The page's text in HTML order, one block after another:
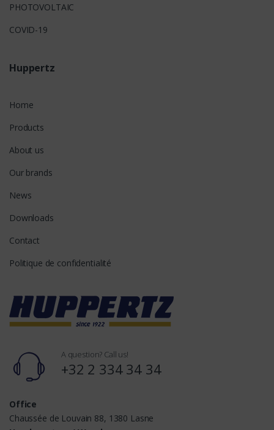
PHOTOVOLTAIC
COVID-19
Huppertz
Home
Products
About us
Our brands
News
Downloads
Contact
Politique de confidentialité
A question? Call us!
+32 2 334 34 34
Office
Chaussée de Louvain 88, 1380 Lasne